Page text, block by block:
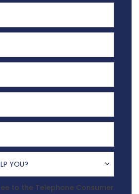
You?
YOU?
to the Telephone Consumer